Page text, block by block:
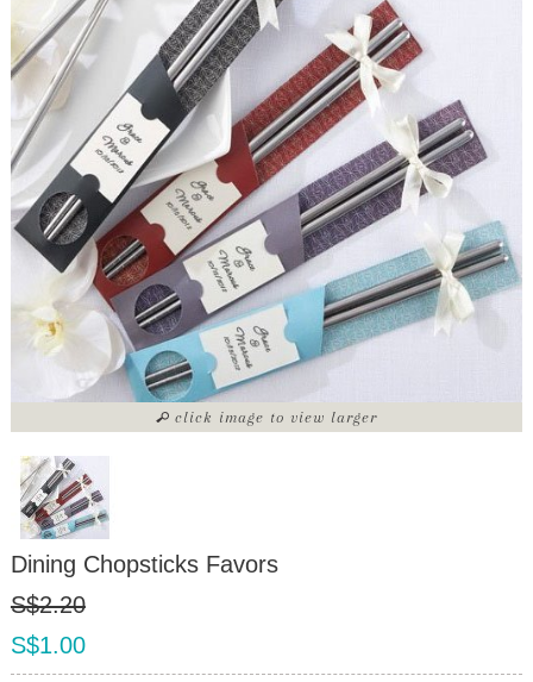
click image to view larger
Dining Chopsticks Favors
S$2.20
S$1.00